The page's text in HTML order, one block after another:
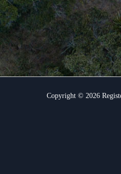
Copyright © 2026